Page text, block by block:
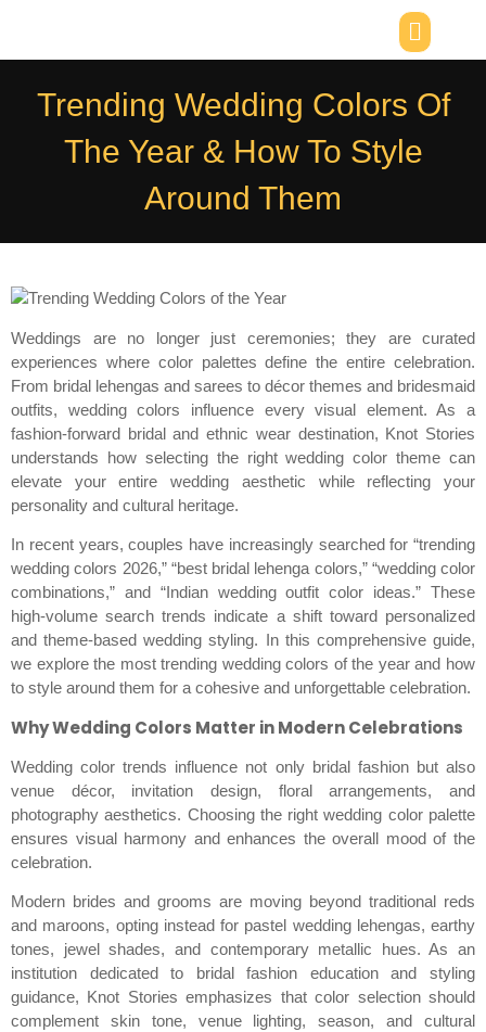
Trending Wedding Colors Of
The Year & How To Style
Around Them
Weddings are no longer just ceremonies; they are curated
experiences where color palettes define the entire celebration.
From bridal lehengas and sarees to décor themes and bridesmaid
outfits, wedding colors influence every visual element. As a
fashion-forward bridal and ethnic wear destination, Knot Stories
understands how selecting the right wedding color theme can
elevate your entire wedding aesthetic while reflecting your
personality and cultural heritage.
In recent years, couples have increasingly searched for “trending
wedding colors 2026,” “best bridal lehenga colors,” “wedding color
combinations,” and “Indian wedding outfit color ideas.” These
high-volume search trends indicate a shift toward personalized
and theme-based wedding styling. In this comprehensive guide,
we explore the most trending wedding colors of the year and how
to style around them for a cohesive and unforgettable celebration.
Why Wedding Colors Matter in Modern Celebrations
Wedding color trends influence not only bridal fashion but also
venue décor, invitation design, floral arrangements, and
photography aesthetics. Choosing the right wedding color palette
ensures visual harmony and enhances the overall mood of the
celebration.
Modern brides and grooms are moving beyond traditional reds
and maroons, opting instead for pastel wedding lehengas, earthy
tones, jewel shades, and contemporary metallic hues. As an
institution dedicated to bridal fashion education and styling
guidance, Knot Stories emphasizes that color selection should
complement skin tone, venue lighting, season, and cultural